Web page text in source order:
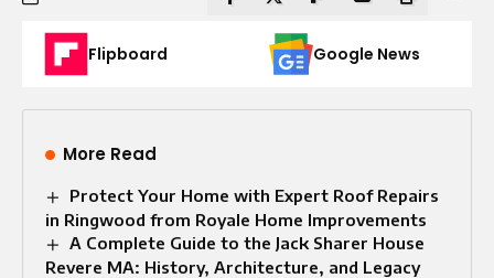
Flipboard Google News
More Read
Protect Your Home with Expert Roof Repairs
in Ringwood from Royale Home Improvements
A Complete Guide to the Jack Sharer House
Revere MA: History, Architecture, and Legacy